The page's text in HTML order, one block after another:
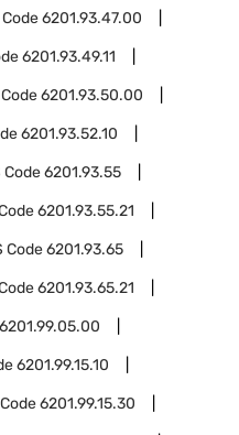
Code6201.93.47.00
6201.93.49.11
6201.93.50.00
6201.93.52.10
Code6201.93.55
6201.93.55.21
Code6201.93.65
6201.93.65.21
6201.99.05.00
6201.99.15.10
6201.99.15.30